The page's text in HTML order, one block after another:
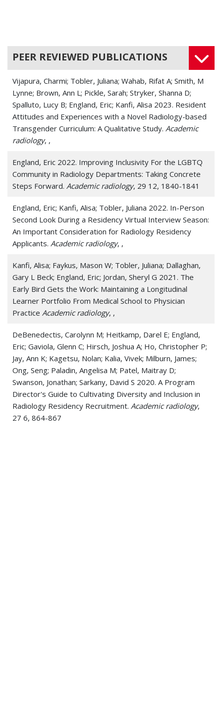
PEER REVIEWED PUBLICATIONS
Vijapura, Charmi; Tobler, Juliana; Wahab, Rifat A; Smith, M
Lynne; Brown, Ann L; Pickle, Sarah; Stryker, Shanna D;
Spalluto, Lucy B; England, Eric; Kanfi, Alisa 2023. Resident
Attitudes and Experiences with a Novel Radiology-based
Transgender Curriculum: A Qualitative Study. Academic
radiology, ,
England, Eric 2022. Improving Inclusivity For the LGBTQ
Community in Radiology Departments: Taking Concrete
Steps Forward. Academic radiology, 29 12, 1840-1841
England, Eric; Kanfi, Alisa; Tobler, Juliana 2022. In-Person
Second Look During a Residency Virtual Interview Season:
An Important Consideration for Radiology Residency
Applicants. Academic radiology, ,
Kanfi, Alisa; Faykus, Mason W; Tobler, Juliana; Dallaghan,
Gary L Beck; England, Eric; Jordan, Sheryl G 2021. The
Early Bird Gets the Work: Maintaining a Longitudinal
Learner Portfolio From Medical School to Physician
Practice Academic radiology, ,
DeBenedectis, Carolynn M; Heitkamp, Darel E; England,
Eric; Gaviola, Glenn C; Hirsch, Joshua A; Ho, Christopher P;
Jay, Ann K; Kagetsu, Nolan; Kalia, Vivek; Milburn, James;
Ong, Seng; Paladin, Angelisa M; Patel, Maitray D;
Swanson, Jonathan; Sarkany, David S 2020. A Program
Director's Guide to Cultivating Diversity and Inclusion in
Radiology Residency Recruitment. Academic radiology,
27 6, 864-867